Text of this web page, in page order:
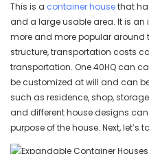
This is a container housethat
and a large usable area. It is
more and more popular around
structure, transportation costs
transportation. One 40HQ can
be customized at will and can
such as residence, shop,
and different house designs
purpose of the house. Next,